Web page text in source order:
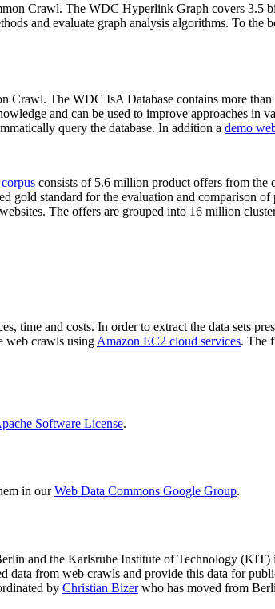
Crawl. The WDC Hyperlink Graph covers 3.5
and evaluate graph analysis algorithms. To
Crawl. The WDC IsA Database contains more
and can be used to improve approaches in
query the database. In addition a demo
consists of 5.6 million product offers from the
gold standard for the evaluation and comparison
The offers are grouped into 16 million
time and costs. In order to extract the data sets
web crawls using Amazon EC2 cloud services. The
Software License.
in ourWeb Data Commons Google Group.
and the Karlsruhe Institute of Technology (KIT)
from web crawls and provide this data for
by Christian Bizerwho has moved from